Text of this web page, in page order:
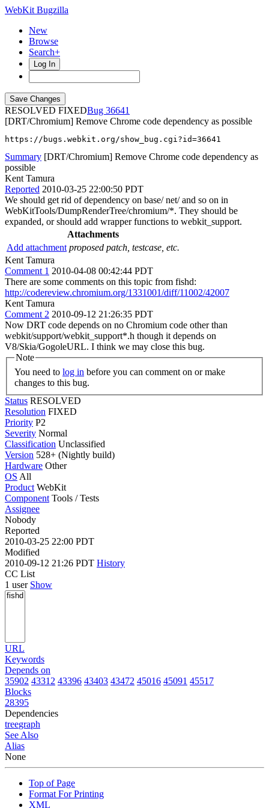
WebKit Bugzilla
New
Browse
Search+
Log In
RESOLVED FIXED
36641
[DRT/Chromium] Remove Chrome code dependency as possible
https://bugs.webkit.org/show_bug.cgi?id=36641
Summary [DRT/Chromium] Remove Chrome code dependency as
possible
Kent Tamura
Reported 2010-03-25 22:00:50 PDT
We should get rid of dependency on base/ net/ and so on in
WebKitTools/DumpRenderTree/chromium/*. They should be
expanded, or should add wrapper functions to webkit_support.
Attachments
Add attachment proposed patch, testcase, etc.
Kent Tamura
Comment 1 2010-04-08 00:42:44 PDT
There are some comments on this topic from fishd:
http://codereview.chromium.org/1331001/diff/11002/42007
Kent Tamura
Comment 2 2010-09-12 21:26:35 PDT
Now DRT code depends on no Chromium code other than
webkit/support/webkit_support*.h though it depends on
V8/Skia/GogoleURL. I think we may close this bug.
Note
You need to log in
changes to this bug.
Status RESOLVED
Resolution FIXED
Priority P2
Severity Normal
Classification Unclassified
Version 528+ (Nightly build)
Hardware Other
OS All
Product WebKit
Component Tools / Tests
Assignee
Nobody
Reported
2010-03-25 22:00 PDT
Modified
2010-09-12 21:26 PDT History
CC List
1 user Show
URL
Keywords
Depends on
35902 43312 43396 43403 43472 45016 45091 45517
Blocks
28395
Dependencies
treegraph
See Also
Alias
None
Top of Page
Format For Printing
XML